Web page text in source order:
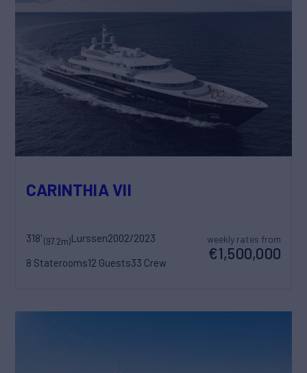
CARINTHIA VII
318'(97.2m)Lurssen2002/2023
8 Staterooms12 Guests33 Crew
weekly rates from
€1,500,000